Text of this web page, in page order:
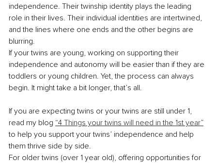
independence. Their twinship identity plays the leading
role in their lives. Their individual identities are intertwined,
and the lines where one ends and the other begins are
blurring.
If your twins are young, working on supporting their
independence and autonomy will be easier than if they are
toddlers or young children. Yet, the process can always
begin. It might take a bit longer, that’s all.
If you are expecting twins or your twins are still under 1,
read my blog “4 Things your twins will need in the 1st year”
to help you support your twins’ independence and help
them thrive side by side.
For older twins (over 1 year old), offering opportunities for